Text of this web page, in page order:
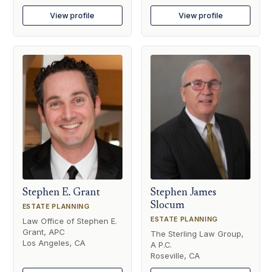
View profile View profile
Stephen E. Grant
ESTATE PLANNING
Law Office of Stephen E.
Grant, APC
Los Angeles, CA
Stephen James
Slocum
ESTATE PLANNING
The Sterling Law Group,
A P.C.
Roseville, CA